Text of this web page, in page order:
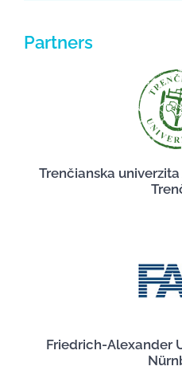
Partners
Trenčianska
Friedrich-Alexander